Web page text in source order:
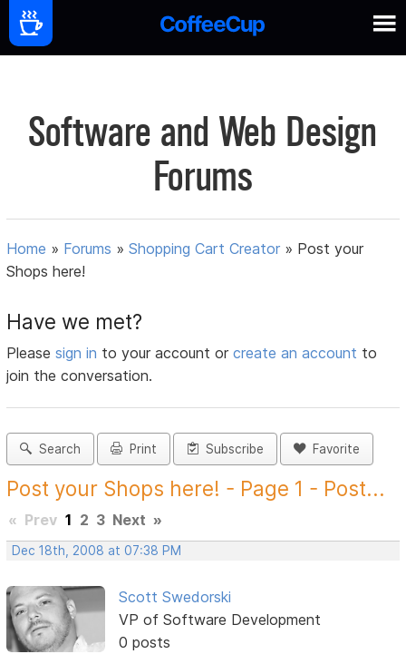
Software and Web Design
Forums
Home » Forums »Shopping Cart Creator » Post your
Shops here!
Have we met?
Pleasesign in to your account orcreate an account to
join the conversation.
Search Print Subscribe Favorite
Post your Shops here! - Page 1 - Post...
« Prev 1 2 3 Next »
Dec 18th, 2008 at 07:38 PM
Scott Swedorski
VP of Software Development
0 posts